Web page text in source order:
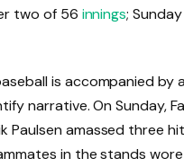
two of 56 innings;
is accompanied by
narrative. On Sunday,
Paulsen amassed three
in the stands